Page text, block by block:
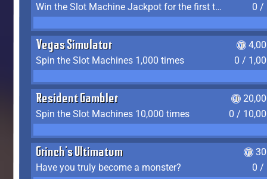
Win the Slot Machine Jackpot for the first time
0 /
Vegas Simulator
Spin the Slot Machines 1,000 times
0 /
Resident Gambler
Spin the Slot Machines 10,000 times
0 /
Grinch's Ultimatum
Have you truly become a monster?
0 /